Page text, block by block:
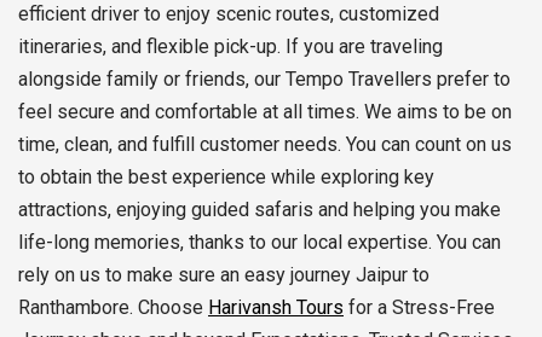
efficient driver to enjoy scenic routes, customized
itineraries, and flexible pick-up. If you are traveling
alongside family or friends, our Tempo Travellers prefer to
feel secure and comfortable at all times. We aims to be on
time, clean, and fulfill customer needs. You can count on us
to obtain the best experience while exploring key
attractions, enjoying guided safaris and helping you make
life-long memories, thanks to our local expertise. You can
rely on us to make sure an easy journey Jaipur to
Ranthambore. Choose Harivansh Tours for a Stress-Free